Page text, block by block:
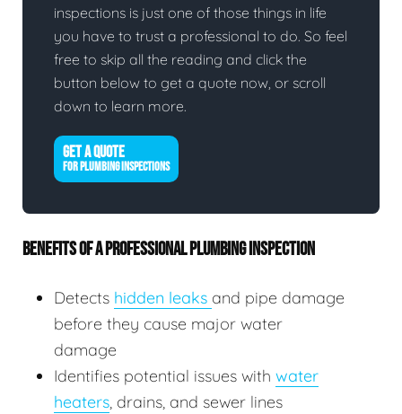
inspections is just one of those things in life
you have to trust a professional to do. So feel
free to skip all the reading and click the
button below to get a quote now, or scroll
down to learn more.
GET A QUOTE
FOR PLUMBING INSPECTIONS
BENEFITS OF A PROFESSIONAL PLUMBING INSPECTION
Detects hidden leaks and pipe damage
before they cause major water
damage
Identifies potential issues with water
heaters, drains, and sewer lines